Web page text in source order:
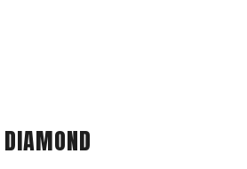
DIAMOND